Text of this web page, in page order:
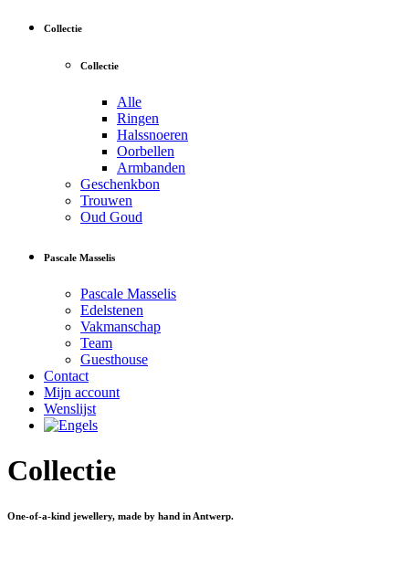
Collectie
Collectie
Alle
Ringen
Halssnoeren
Oorbellen
Armbanden
Geschenkbon
Trouwen
Oud Goud
Pascale Masselis
Pascale Masselis
Edelstenen
Vakmanschap
Team
Guesthouse
Contact
Mijn account
Wenslijst
Collectie
One-of-a-kind jewellery, made by hand in Antwerp.